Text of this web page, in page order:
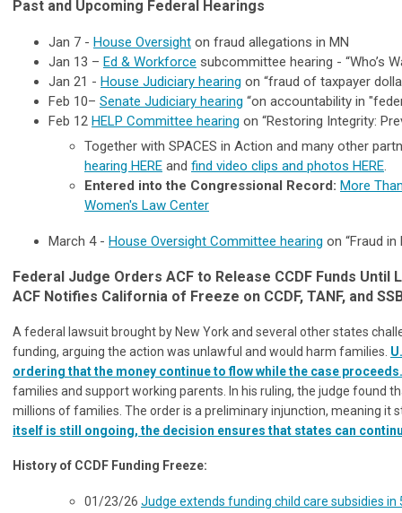
Past and Upcoming Federal Hearings
Jan 7 - House Oversight on fraud allegations in MN
Jan 13 – Ed & Workforce subcommittee hearing - “Who’s
Jan 21 - House Judiciary hearing on “fraud of taxpayer
Feb 10– Senate Judiciary hearing “on accountability in
Feb 12 HELP Committee hearing on “Restoring Integrity:
Together with SPACES in Action and many other
hearing HERE and find video clips and photos HERE.
Entered into the Congressional Record: More
Women's Law Center
March 4 - House Oversight Committee hearing on “Fraud
Federal Judge Orders ACF to Release CCDF Funds Until
ACF Notifies California of Freeze on CCDF, TANF, and
A federal lawsuit brought by New York and several other states
funding, arguing the action was unlawful and would harm families.
ordering that the money continue to flow while the case proceeds.
families and support working parents. In his ruling, the judge found
millions of families. The order is a preliminary injunction, meaning
itself is still ongoing, the decision ensures that states can
History of CCDF Funding Freeze:
01/23/26 Judge extends funding child care subsidies